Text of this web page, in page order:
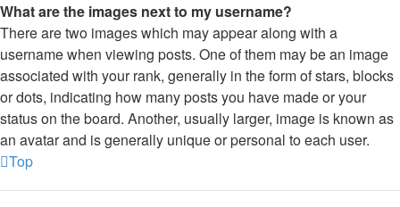
What are the images next to my username?
There are two images which may appear along with a
username when viewing posts. One of them may be an image
associated with your rank, generally in the form of stars, blocks
or dots, indicating how many posts you have made or your
status on the board. Another, usually larger, image is known as
an avatar and is generally unique or personal to each user.
Top